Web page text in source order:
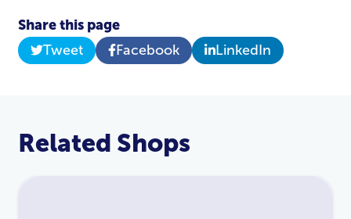
Share this page
Tweet
Facebook LinkedIn
Related Shops